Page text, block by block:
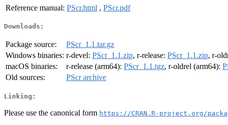
Reference manual: PScr.html , PScr.pdf
Downloads:
Package source:
PScr_1.1.tar.gz
Windows binaries: r-devel: PScr_1.1.zip, r-release: PScr_1.1.zip, r-
macOS binaries:
r-release (arm64): PScr_1.1.tgz, r-oldrel (arm64):
Old sources:
PScr archive
Linking:
Please use the canonical form https://CRAN.R-project.org/